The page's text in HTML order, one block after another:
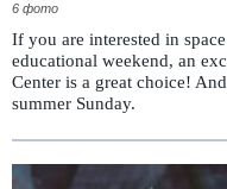
6 фото
If you are interested in
educational weekend, an
Center is a great choice!
summer Sunday.